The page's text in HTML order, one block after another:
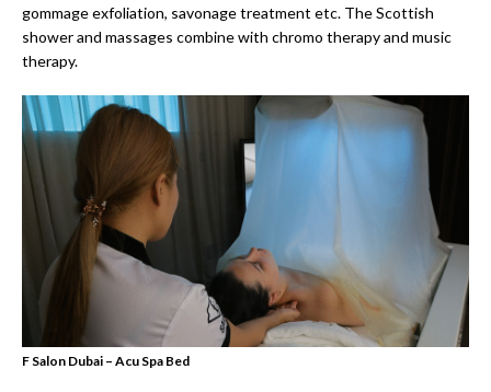
gommage exfoliation, savonage treatment etc. The Scottish
shower and massages combine with chromo therapy and music
therapy.
F Salon Dubai – Acu Spa Bed